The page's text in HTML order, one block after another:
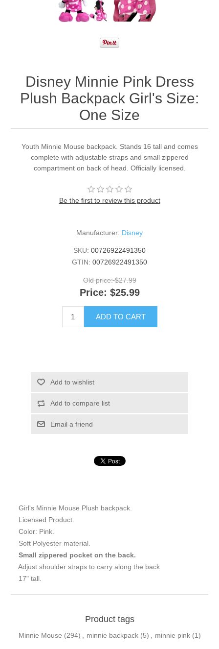
Disney Minnie Pink Dress
Plush Backpack Girl's Size:
One Size
Youth Minnie Mouse backpack. Stands 16 tall and comes
complete with adjustable straps and small zippered
compartment on back of head. Officially licensed.
Be the first to review this product
Manufacturer: Disney
SKU: 00726922491350
GTIN: 00726922491350
Old price: $27.99
Price: $25.99
ADD TO CART
Add to wishlist
Add to compare list
Email a friend
Girl's Minnie Mouse Plush backpack.
Licensed Product.
Color: Pink.
Soft Polyester material.
Small zippered pocket on the back.
Adjust shoulder straps to carry along the back
17" tall.
Product tags
Minnie Mouse (294) minnie backpack (5) minnie pink (1)